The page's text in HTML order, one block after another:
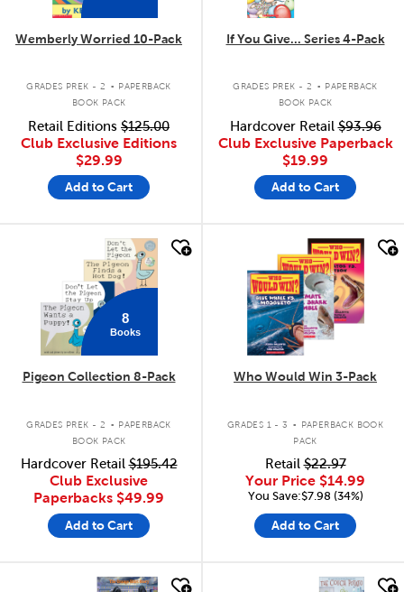
Wemberly Worried 10-Pack
GRADES PREK - 2 . PAPERBACK
BOOK PACK
Retail Editions $125.00
Club Exclusive Editions
$29.99
Add to Cart
If You Give... Series 4-Pack
GRADES PREK - 2 . PAPERBACK
BOOK PACK
Hardcover Retail$93.96
Club Exclusive Paperback
$19.99
Add to Cart
8
Books
Pigeon Collection 8-Pack
GRADES PREK - 2 . PAPERBACK
BOOK PACK
Hardcover Retail$195.42
Club Exclusive
Paperbacks $49.99
Add to Cart
quick look
Who Would Win 3-Pack
GRADES 1 - 3 .
PAPERBACK BOOK
PACK
Retail$22.97
Your Price $14.99
You Save:$7.98 (34%)
Add to Cart
quick look